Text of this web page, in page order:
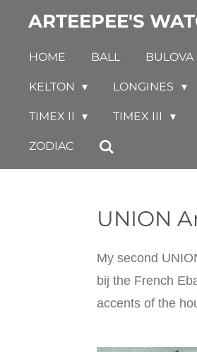
Skip
main
content
ARTEEPEE'S
HOME BALL BULOVA
KELTON LONGINES
TIMEX II TIMEX III
ZODIAC
UNION
My second
bij the French
accents of the